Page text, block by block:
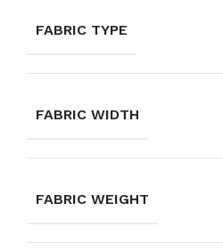
FABRIC TYPE
FABRIC WIDTH
FABRIC WEIGHT